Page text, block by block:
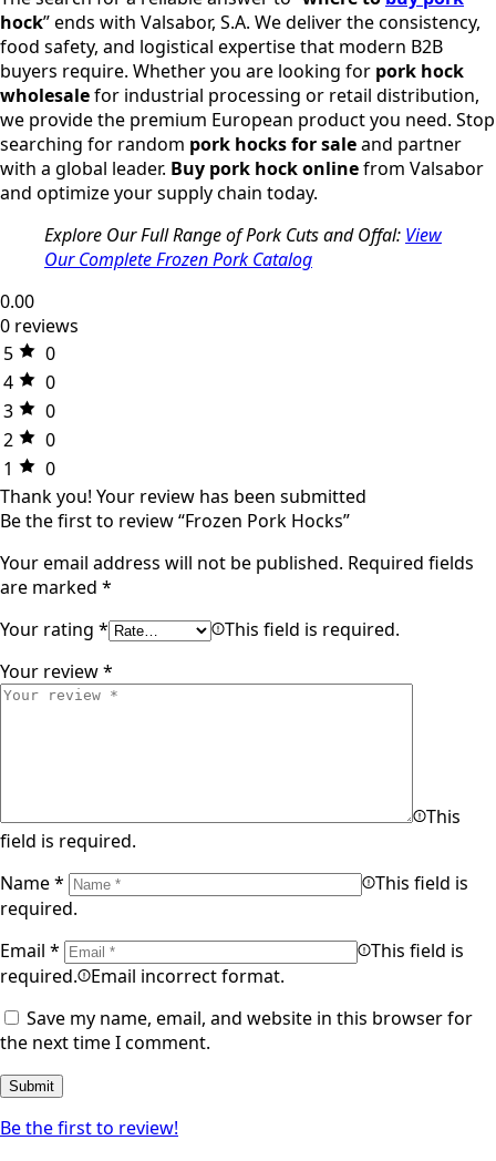
hock” ends with Valsabor, S.A. We deliver the consistency,
food safety, and logistical expertise that modern B2B
buyers require. Whether you are looking for pork hock
wholesalefor industrial processing or retail distribution,
we provide the premium European product you need. Stop
searching for random pork hocks for saleand partner
with a global leader. Buy pork hock onlinefrom Valsabor
and optimize your supply chain today.
Explore Our Full Range of Pork Cuts and Offal: View
Our Complete Frozen Pork Catalog
0.00
0 reviews
5
0
4
0
3
0
2
0
1
0
Thank you! Your review has been submitted
Be the first to review “Frozen Pork Hocks”
Your email address will not be published. Required fields
are marked *
Your rating *
This field is required.
Your review*
This
field is required.
Name*
This field is
required.
Email *
This field is
required.
Email incorrect format.
Save my name, email, and website in this browser for
the next time I comment.
Be the first to review!